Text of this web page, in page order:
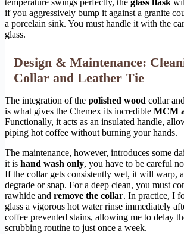
temperature swings perfectly, the glass flask
if you aggressively bump it against a granite
a porcelain sink. You must handle it with the
glass.
Design & Maintenance:
Collar and Leather Tie
The integration of the polished wood collar
is what gives the Chemex its incredible MCM
Functionally, it acts as an insulated handle,
piping hot coffee without burning your hands.
The maintenance, however, introduces some
it is hand wash only, you have to be careful
If the collar gets consistently wet, it will warp,
degrade or snap. For a deep clean, you must
rawhide and remove the collar. In practice, I
glass a vigorous hot water rinse immediately
coffee prevented stains, allowing me to delay
scrubbing routine to just once a week.